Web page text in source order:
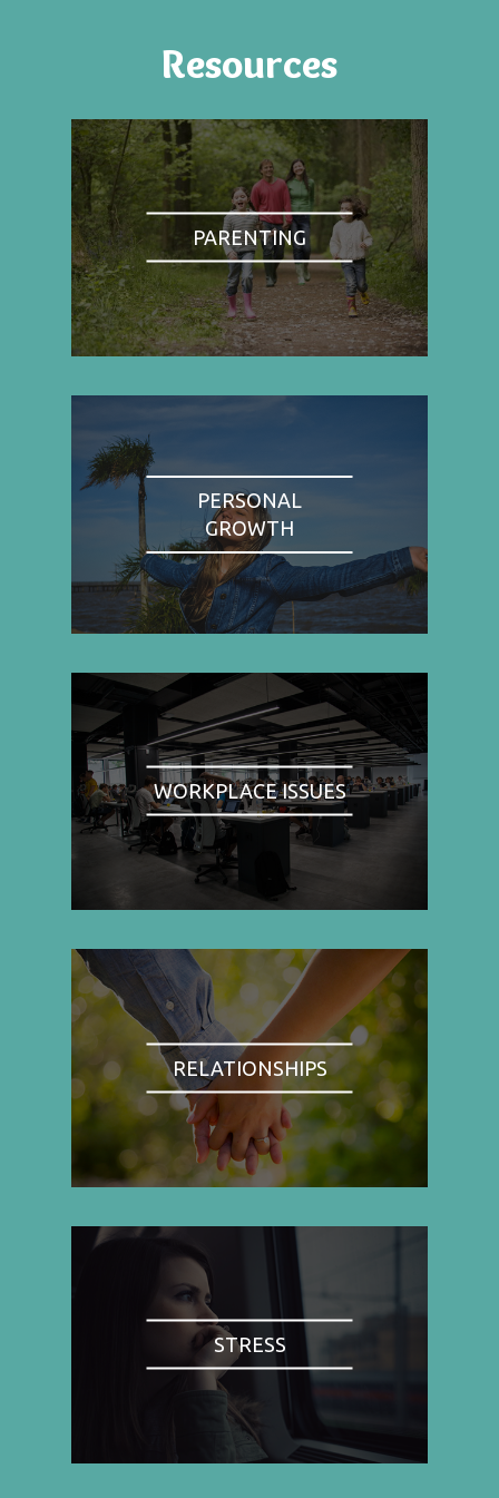
Resources
PARENTING
PERSONAL
GROWTH
WORKPLACE ISSUES
RELATIONSHIPS
STRESS